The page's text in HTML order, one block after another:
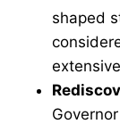
shaped